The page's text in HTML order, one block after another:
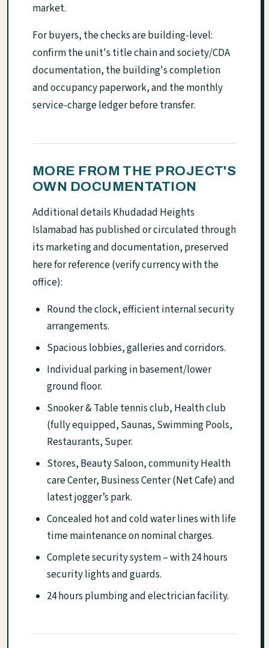
market.
For buyers, the checks are building-level:
confirm the unit's title chain and society/CDA
documentation, the building's completion
and occupancy paperwork, and the monthly
service-charge ledger before transfer.
MORE FROM THE PROJECT'S
OWN DOCUMENTATION
Additional details Khudadad Heights
Islamabad has published or circulated through
its marketing and documentation, preserved
here for reference (verify currency with the
office):
Round the clock, efficient internal security
arrangements.
Spacious lobbies, galleries and corridors.
Individual parking in basement/lower
ground floor.
Snooker & Table tennis club, Health club
(fully equipped, Saunas, Swimming Pools,
Restaurants, Super.
Stores, Beauty Saloon, community Health
care Center, Business Center (Net Cafe) and
latest jogger’s park.
Concealed hot and cold water lines with life
time maintenance on nominal charges.
Complete security system – with 24 hours
security lights and guards.
24 hours plumbing and electrician facility.